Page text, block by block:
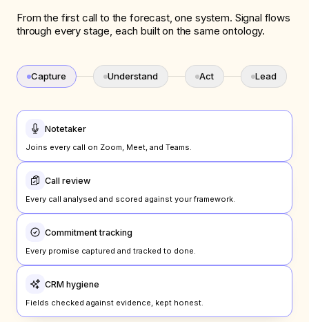
From the first call to the forecast, one system. Signal flows
through every stage, each built on the same ontology.
Capture Understand Act Lead
Notetaker
Joins every call on Zoom, Meet, and Teams.
Call review
Every call analysed and scored against your framework.
Commitment tracking
Every promise captured and tracked to done.
CRM hygiene
Fields checked against evidence, kept honest.